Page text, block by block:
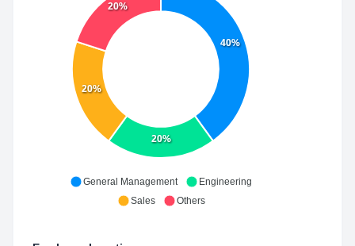
40%
20%
20%
20%
General Management
Engineering
Sales
Others